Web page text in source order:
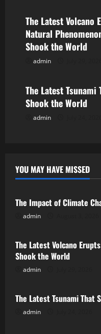
a
t
o
The Latest Volcano
Natural
Shook the World
admin
Uncategorized
The Latest Tsunami
Shook the World
admin
YOU MAY HAVE MISSED
Uncategorized
The Impact of Climate
admin
Uncategorized
The Latest Volcano
Shook the World
admin
Uncategorized
The Latest Tsunami That
admin
Uncategorized